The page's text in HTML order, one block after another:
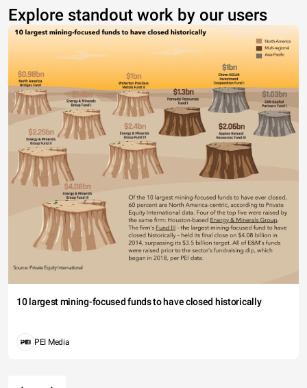
Explore standout work by our users
10 largest mining-focused funds to have closed historically
PEI Media